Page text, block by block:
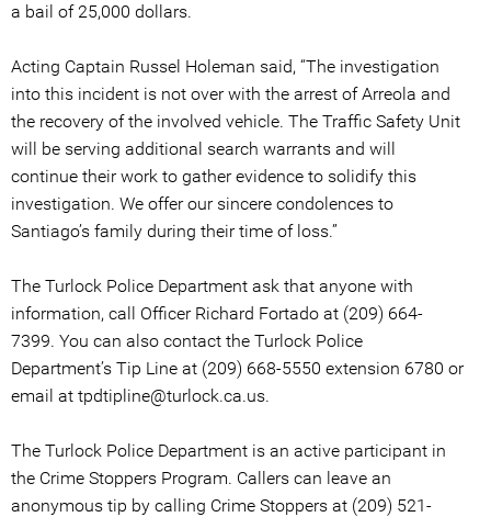
a bail of 25,000 dollars.
Acting Captain Russel Holeman said, “The investigation
into this incident is not over with the arrest of Arreola and
the recovery of the involved vehicle. The Traffic Safety Unit
will be serving additional search warrants and will
continue their work to gather evidence to solidify this
investigation. We offer our sincere condolences to
Santiago’s family during their time of loss.”
The Turlock Police Department ask that anyone with
information, call Officer Richard Fortado at (209) 664-
7399. You can also contact the Turlock Police
Department’s Tip Line at (209) 668-5550 extension 6780 or
email at tpdtipline@turlock.ca.us.
The Turlock Police Department is an active participant in
the Crime Stoppers Program. Callers can leave an
anonymous tip by calling Crime Stoppers at (209) 521-